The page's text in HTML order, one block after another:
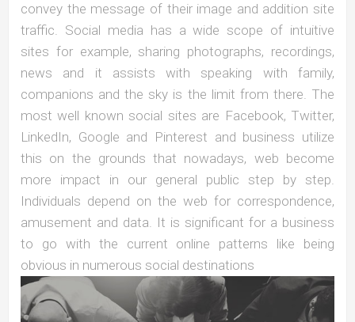
convey the message of their image and addition site
traffic. Social media has a wide scope of intuitive
sites for example, sharing photographs, recordings,
news and it assists with speaking with family,
companions and the sky is the limit from there. The
most well known social sites are Facebook, Twitter,
LinkedIn, Google and Pinterest and business utilize
this on the grounds that nowadays, web become
more impact in our general public step by step.
Individuals depend on the web for correspondence,
amusement and data. It is significant for a business
to go with the current online patterns like being
obvious in numerous social destinations